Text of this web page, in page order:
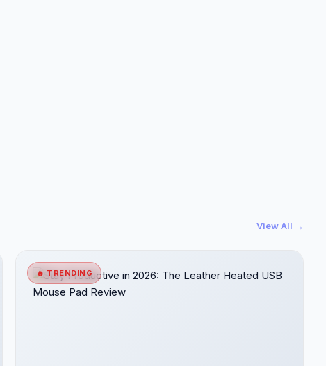
View All →
🔥 TRENDING